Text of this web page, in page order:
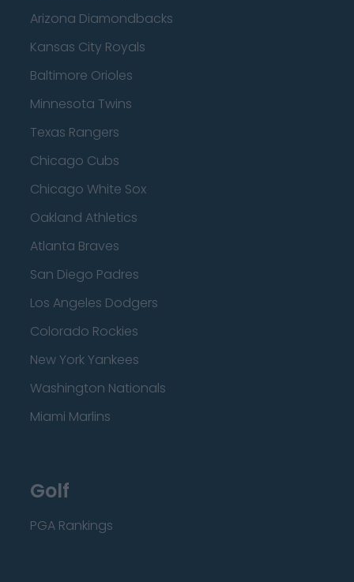
Arizona Diamondbacks
Kansas City Royals
Baltimore Orioles
Minnesota Twins
Texas Rangers
Chicago Cubs
Chicago White Sox
Oakland Athletics
Atlanta Braves
San Diego Padres
Los Angeles Dodgers
Colorado Rockies
New York Yankees
Washington Nationals
Miami Marlins
Golf
PGA Rankings